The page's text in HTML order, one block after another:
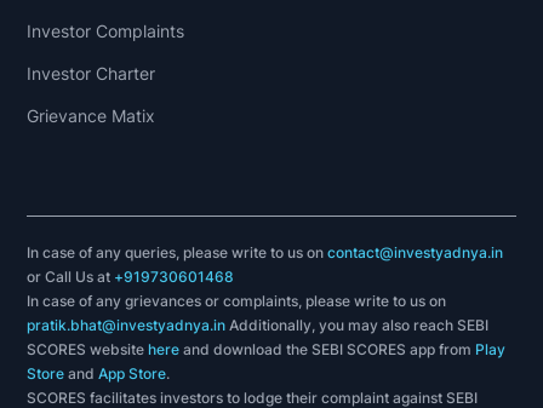
Investor Complaints
Investor Charter
Grievance Matix
In case of any queries, please write to us oncontact@investyadnya.in
or Call Us at +919730601468
In case of any grievances or complaints, please write to us on
pratik.bhat@investyadnya.in Additionally, you may also reach SEBI
SCORES websitehere and download the SEBI SCORES app from Play
Store andApp Store.
SCORES facilitates investors to lodge their complaint against SEBI